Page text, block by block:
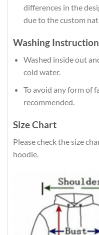
differences in the
due to the custom
Washing
Washed inside out
cold water.
To avoid any form of
recommended.
Size Chart
Please check the size
hoodie.